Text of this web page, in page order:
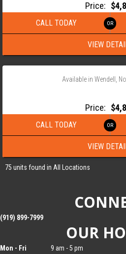
Price:
CALL TODAY
VIEW
‹ ›
Available in Wendell,
Price:
CALL TODAY
VIEW
75 units found in All Locations
(919) 899-7999
OUR
Mon - Fri 9 am - 5 pm